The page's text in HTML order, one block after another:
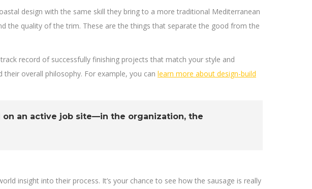
design with the same skill they bring to a more traditional Mediterranean
quality of the trim. These are the things that separate the good from the
record of successfully finishing projects that match your style and
overall philosophy. For example, you can learn more about design-build
an active job site—in the organization, the
insight into their process. It’s your chance to see how the sausage is really